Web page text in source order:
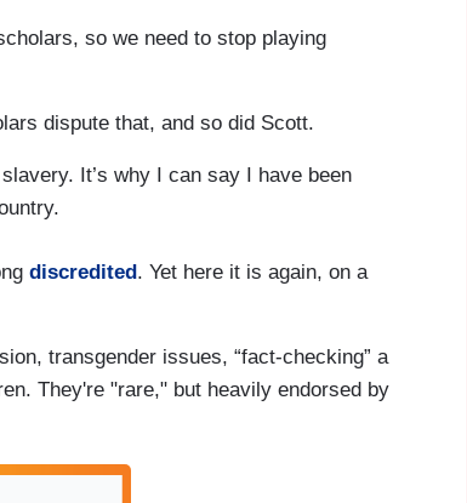
so we need to stop playing
dispute that, and so did Scott.
It’s why I can say I have been
discredited. Yet here it is again, on a
transgender issues, “fact-checking” a
They're "rare," but heavily endorsed by